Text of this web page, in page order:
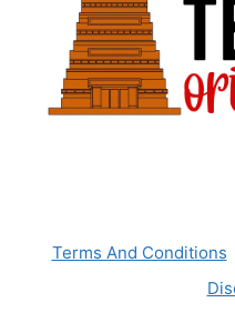
Terms And Conditions